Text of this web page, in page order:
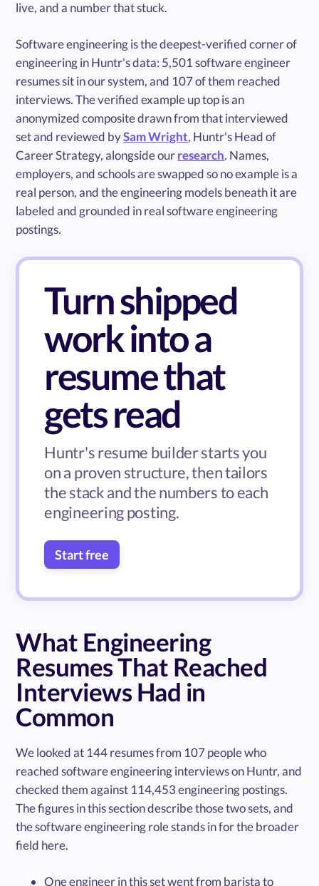
live, and a number that stuck.
Software engineering is the deepest-verified corner of
engineering in Huntr's data: 5,501 software engineer
resumes sit in our system, and 107 of them reached
interviews. The verified example up top is an
anonymized composite drawn from that interviewed
set and reviewed bySam Wright, Huntr's Head of
Career Strategy, alongside ourresearch. Names,
employers, and schools are swapped so no example is a
real person, and the engineering models beneath it are
labeled and grounded in real software engineering
postings.
Turn shipped
work into a
resume that
gets read
Huntr's resume builder starts you
on a proven structure, then tailors
the stack and the numbers to each
engineering posting.
Start free
What Engineering
Resumes That Reached
Interviews Had in
Common
We looked at 144 resumes from 107 people who
reached software engineering interviews on Huntr, and
checked them against 114,453 engineering postings.
The figures in this section describe those two sets, and
the software engineering role stands in for the broader
field here.
One engineer in this set went from barista to